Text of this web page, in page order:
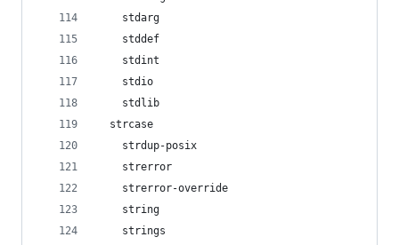
    stdarg
    stddef
    stdint
    stdio
    stdlib
  strcase
    strdup-posix
    strerror
    strerror-override
    string
    strings